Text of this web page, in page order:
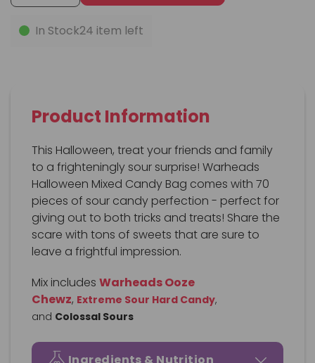
In Stock24 item left
Product Information
This Halloween, treat your friends and family
to a frighteningly sour surprise! Warheads
Halloween Mixed Candy Bag comes with 70
pieces of sour candy perfection - perfect for
giving out to both tricks and treats! Share the
scare with tons of sweets that are sure to
leave a frightful impression.
Mix includes Warheads Ooze
Chewz, Extreme Sour Hard Candy,
and Colossal Sours